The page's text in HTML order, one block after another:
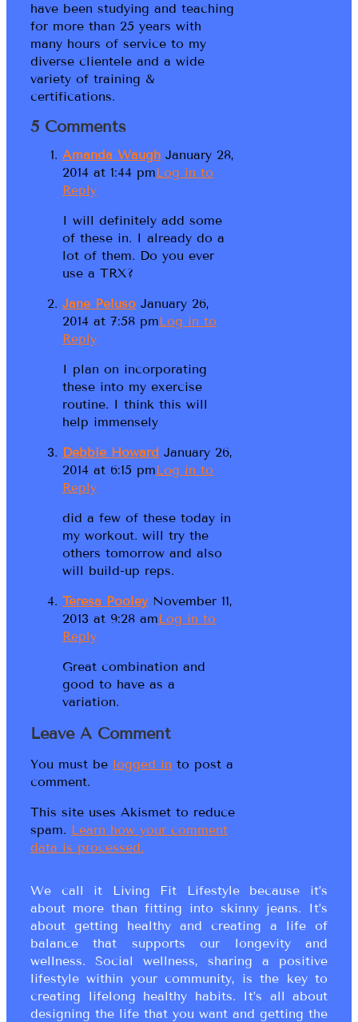
have been studying and teaching
for more than 25 years with
many hours of service to my
diverse clientele and a wide
variety of training &
certifications.
5 Comments
Amanda Waugh January 28,
2014 at 1:44 pmLog in to
Reply
I will definitely add some
of these in. I already do a
lot of them. Do you ever
use a TRX?
Jane Peluso January 26,
2014 at 7:58 pmLog in to
Reply
I plan on incorporating
these into my exercise
routine. I think this will
help immensely
Debbie Howard January 26,
2014 at 6:15 pmLog in to
Reply
did a few of these today in
my workout. will try the
others tomorrow and also
will build-up reps.
Teresa PooleyNovember 11,
2013 at 9:28 amLog in to
Reply
Great combination and
good to have as a
variation.
Leave A Comment
You must be logged in to post a
comment.
This site uses Akismet to reduce
spam. Learn how your comment
data is processed.
We call it Living Fit Lifestyle because it’s
about more than fitting into skinny jeans. It’s
about getting healthy and creating a life of
balance that supports our longevity and
wellness. Social wellness, sharing a positive
lifestyle within your community, is the key to
creating lifelong healthy habits. It’s all about
designing the life that you want and getting the